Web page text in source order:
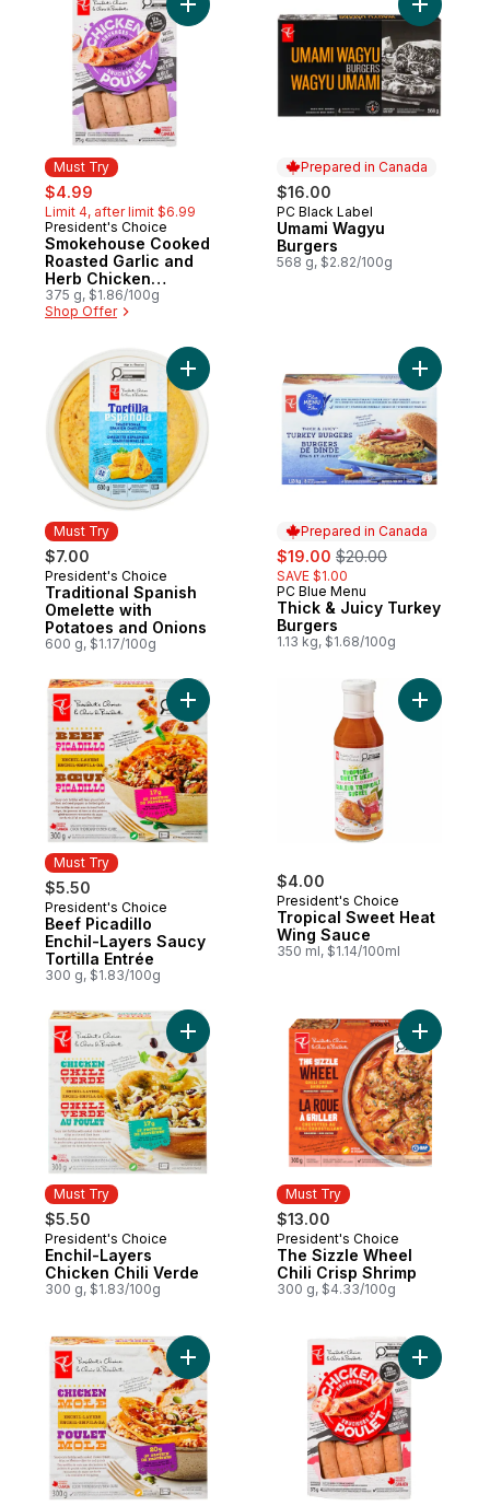
Must Try
sale:
$4.99
Limit 4, after limit $6.99
Must Try
President's Choice
Smokehouse Cooked
Roasted Garlic and
Herb Chicken
Sausages
375 g, $1.86/100g
Shop Offer
Add Smokehouse Cooked Roasted
Prepared in Canada
$16.00
Prepared in Canada
PC Black Label
Umami Wagyu
Burgers
568 g, $2.82/100g
Add
Must Try
$7.00
Must Try
President's Choice
Traditional Spanish
Omelette with
Potatoes and Onions
600 g, $1.17/100g
Add Traditional Spanish Omelette with
Prepared in Canada
sale:
$19.00 , formerly:
$20.00
SAVE $1.00
Prepared in Canada
PC Blue Menu
Thick & Juicy Turkey
Burgers
1.13 kg, $1.68/100g
Add
Must Try
$5.50
Must Try
President's Choice
Beef Picadillo
Enchil-Layers Saucy
Tortilla Entrée
300 g, $1.83/100g
Add Beef Picadillo Enchil-Layers Saucy
$4.00
President's Choice
Tropical Sweet Heat
Wing Sauce
350 ml, $1.14/100ml
Add
Must Try
$5.50
Must Try
President's Choice
Enchil-Layers
Chicken Chili Verde
300 g, $1.83/100g
Add Enchil-Layers Chicken Chili Verde to
Must Try
$13.00
Must Try
President's Choice
The Sizzle Wheel
Chili Crisp Shrimp
300 g, $4.33/100g
Add The
Add Enchil-layers Chicken Mole to cart
Add